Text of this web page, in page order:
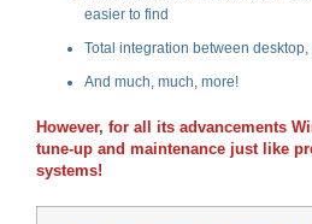
easier to find
Total integration between
And much, much, more!
However, for all its advancements
tune-up and maintenance just like
systems!